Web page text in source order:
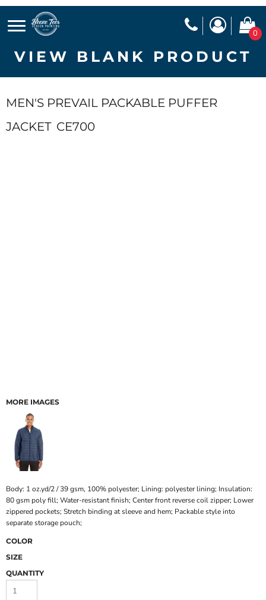
0
VIEW BLANK PRODUCT
MEN'S PREVAIL PACKABLE PUFFER
JACKET CE700
MORE IMAGES
Body: 1 oz.yd/2 / 39 gsm, 100% polyester; Lining: polyester lining; Insulation:
80 gsm poly fill; Water-resistant finish; Center front reverse coil zipper; Lower
zippered pockets; Stretch binding at sleeve and hem; Packable style into
separate storage pouch;
COLOR
SIZE
QUANTITY